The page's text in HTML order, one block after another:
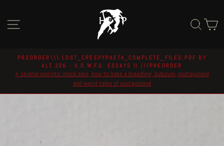
content
Pause
slideshow
PREORDER\\\ LOST_CREEPYPASTA_COMPLETE_FILES.PDF BY
ALT 236 - U.D.W.F.G. ESSAYS II ///PREORDER
+ several reprints: mock soul, how to bake a breadling, bubzium, postapoland
and weird tales of postapoland